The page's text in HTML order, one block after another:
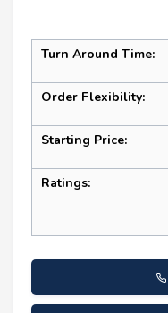
Turn Around Time:
Order Flexibility:
Starting Price:
Ratings: